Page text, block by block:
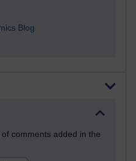
Blog
comments added in the